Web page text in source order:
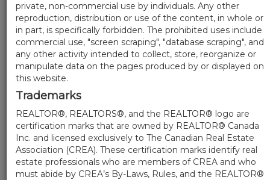
private, non-commercial use by individuals. Any other
reproduction, distribution or use of the content, in whole or
in part, is specifically forbidden. The prohibited uses include
commercial use, "screen scraping", "database scraping", and
any other activity intended to collect, store, reorganize or
manipulate data on the pages produced by or displayed on
this website.
Trademarks
REALTOR®, REALTORS®, and the REALTOR® logo are
certification marks that are owned by REALTOR® Canada
Inc. and licensed exclusively to The Canadian Real Estate
Association (CREA). These certification marks identify real
estate professionals who are members of CREA and who
must abide by CREA’s By-Laws, Rules, and the REALTOR®